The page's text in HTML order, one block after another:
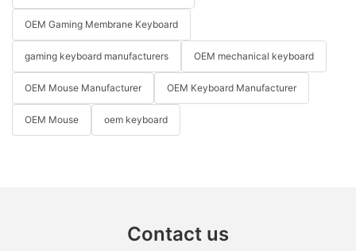
OEM Gaming Membrane Keyboard
gaming keyboard manufacturers OEM mechanical keyboard
OEM Mouse Manufacturer OEM Keyboard Manufacturer
OEM Mouse oem keyboard
Contact us